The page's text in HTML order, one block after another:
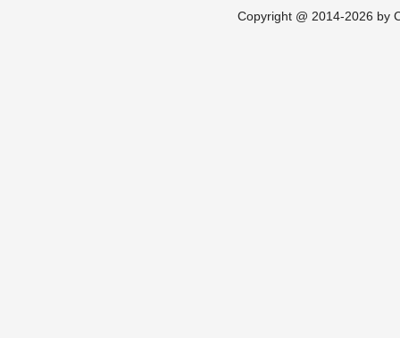
Copyright @ 2014-2026 by